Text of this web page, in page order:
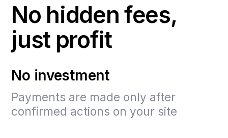
No hidden fees,
just profit
No investment
Payments are made only after
confirmed actions on your site